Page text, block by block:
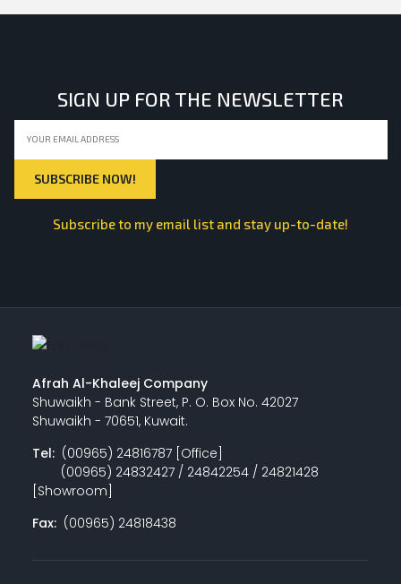
SIGN UP FOR THE NEWSLETTER
Subscribe to my email list and stay up-to-date!
Afrah Al-Khaleej Company
Shuwaikh - Bank Street, P. O. Box No. 42027
Shuwaikh - 70651, Kuwait.
Tel:(00965) 24816787 [Office]
(00965) 24832427 / 24842254 / 24821428
[Showroom]
Fax:(00965) 24818438